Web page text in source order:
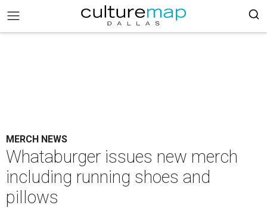
MERCH NEWS
Whataburger issues new merch
including running shoes and
pillows